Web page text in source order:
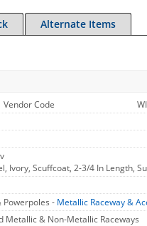
Alternate Items
Vendor Code
Ivory, Scuffcoat, 2-3/4 In Length,
Powerpoles - Metallic Raceway &
Metallic & Non-Metallic Raceways